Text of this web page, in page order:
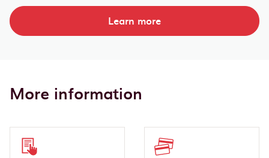
Learn more
More information